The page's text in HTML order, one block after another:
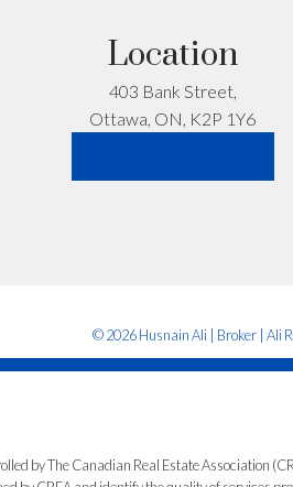
Let’s Talk
Location
403 Bank Street,
Ottawa, ON, K2P 1Y6
© 2026 Husnain Ali | Broker | Ali
by The Canadian Real Estate Association